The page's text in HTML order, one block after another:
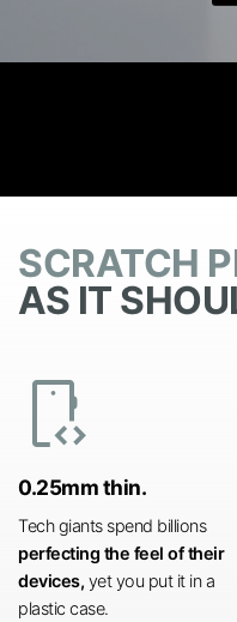
SCRATCH
AS IT
developer_mode
0.25mm thin.
Tech giants spend billions
perfecting the feel of their
devices, yet you put it in a
plastic case.